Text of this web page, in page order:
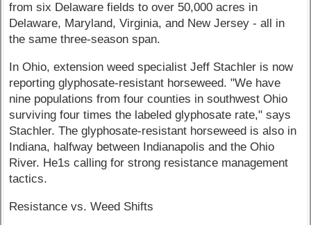
from six Delaware fields to over 50,000 acres in
Delaware, Maryland, Virginia, and New Jersey - all in
the same three-season span.
In Ohio, extension weed specialist Jeff Stachler is now
reporting glyphosate-resistant horseweed. "We have
nine populations from four counties in southwest Ohio
surviving four times the labeled glyphosate rate," says
Stachler. The glyphosate-resistant horseweed is also in
Indiana, halfway between Indianapolis and the Ohio
River. He1s calling for strong resistance management
tactics.
Resistance vs. Weed Shifts